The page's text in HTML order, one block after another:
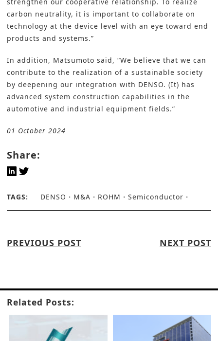
carbon neutrality, it is important to collaborate on
technology at the device level with an eye toward end
products and systems.”
In addition, Matsumoto said, “We believe that we can
contribute to the realization of a sustainable society
by deepening our integration with DENSO. (It) has
advanced system construction capabilities in the
automotive and industrial equipment fields.”
01 October 2024
Share:
TAGS: DENSO M&A ROHM Semiconductor
PREVIOUS POST NEXT POST
Related Posts: